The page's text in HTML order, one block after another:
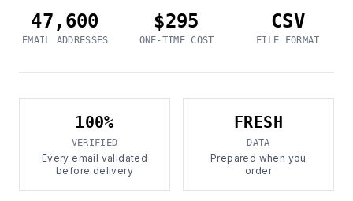
47,600
EMAIL ADDRESSES
$295
ONE-TIME COST
CSV
FILE FORMAT
100%
VERIFIED
Every email validated
before delivery
FRESH
DATA
Prepared when you
order